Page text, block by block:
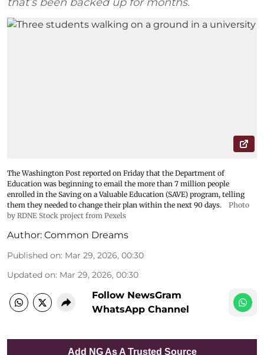
The Washington Post reported on Friday that the Department of
Education was beginning to email the more than 7 million people
enrolled in the Saving on a Valuable Education (SAVE) program, telling
them they needed to change their plan within the next 90 days.
Photo
by RDNE Stock project from Pexels
Author: Common Dreams
Published on: Mar 29, 2026, 00:30
Updated on: Mar 29, 2026, 00:30
Follow NewsGram
WhatsApp Channel
Add NG As A Trusted Source